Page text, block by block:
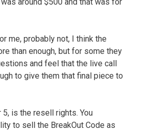
me, probably not, I think the
than enough, but for some they
and feel that the live call
to give them that final piece to
5, is the resell rights. You
to sell the BreakOut Code as